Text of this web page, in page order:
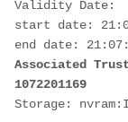
Validity Date:
start date:
end date:
Associated
1072201169
Storage: